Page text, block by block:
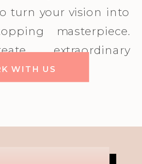
turn your vision into
masterpiece.
extraordinary
WITH US